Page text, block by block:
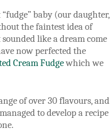
baby (our daughter,
the faintest idea of
like a dream come
now perfected the
Cream Fudgewhich we
of over 30 flavours, and
to develop a recipe